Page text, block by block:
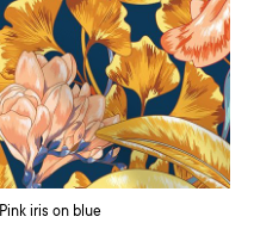
Pink iris on blue